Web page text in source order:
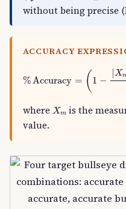
without being precise
ACCURACY
% Accuracy = ( 1 −
|X
Accuracy ( 1−
where Xm
Xm is the
value.